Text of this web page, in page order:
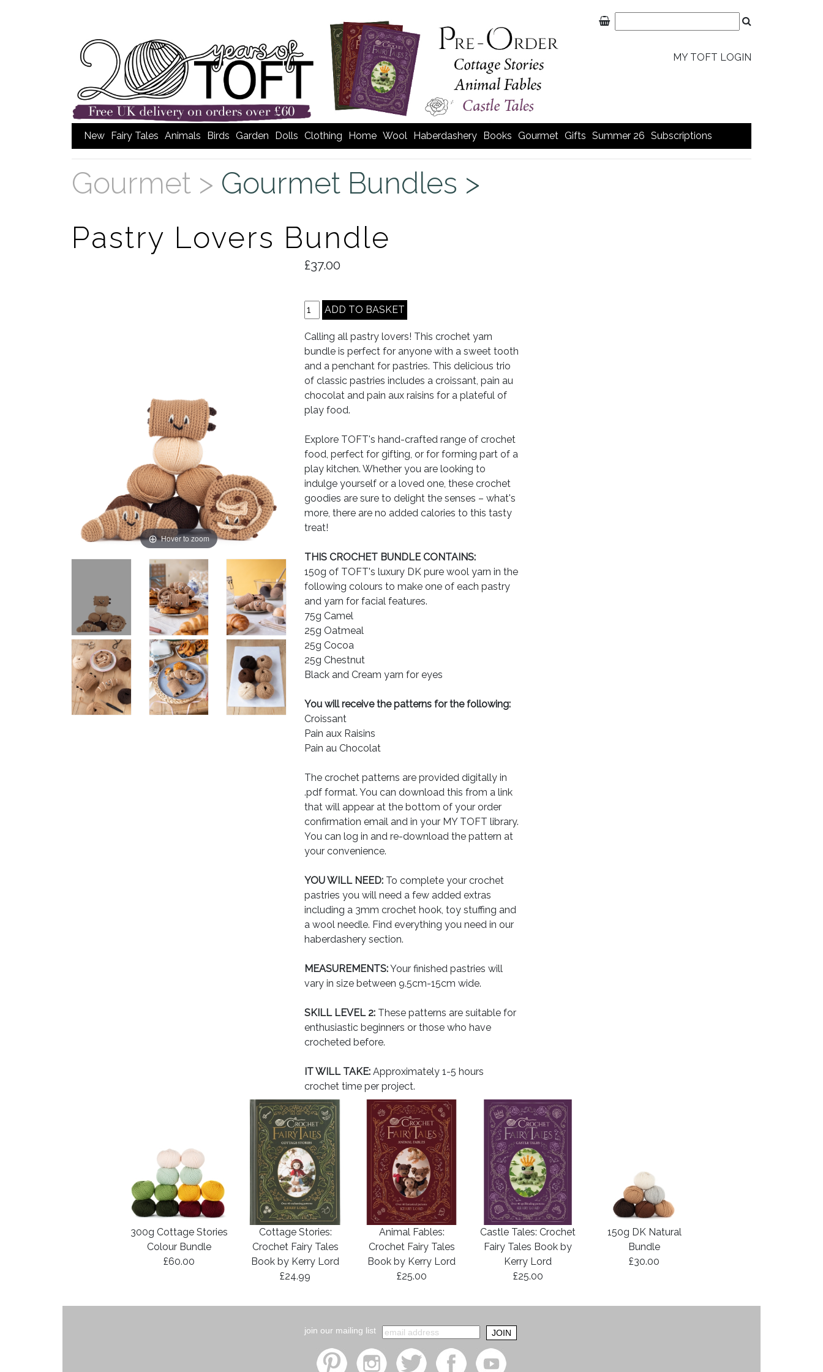
MY TOFT LOGIN
New Fairy Tales Animals Birds Garden Dolls Clothing Home Wool Haberdashery Books Gourmet Gifts Summer 26 Subscriptions
Gourmet > Gourmet Bundles >
Pastry Lovers Bundle
Hover to zoom
£37.00
Calling all pastry lovers! This crochet yarn
bundle is perfect for anyone with a sweet tooth
and a penchant for pastries. This delicious trio
of classic pastries includes a croissant, pain au
chocolat and pain aux raisins for a plateful of
play food.
Explore TOFT's hand-crafted range of crochet
food, perfect for gifting, or for forming part of a
play kitchen. Whether you are looking to
indulge yourself or a loved one, these crochet
goodies are sure to delight the senses – what's
more, there are no added calories to this tasty
treat!
THIS CROCHET BUNDLE CONTAINS:
150g of TOFT's luxury DK pure wool yarn in the
following colours to make one of each pastry
and yarn for facial features.
75g Camel
25g Oatmeal
25g Cocoa
25g Chestnut
Black and Cream yarn for eyes
You will receive the patterns for the following:
Croissant
Pain aux Raisins
Pain au Chocolat
The crochet patterns are provided digitally in
.pdf format. You can download this from a link
that will appear at the bottom of your order
confirmation email and in your MY TOFT library.
You can log in and re-download the pattern at
your convenience.
YOU WILL NEED: To complete your crochet
pastries you will need a few added extras
including a 3mm crochet hook, toy stuffing and
a wool needle. Find everything you need in our
haberdashery section.
MEASUREMENTS:Your finished pastries will
vary in size between 9.5cm-15cm wide.
SKILL LEVEL 2: These patterns are suitable for
enthusiastic beginners or those who have
crocheted before.
IT WILL TAKE: Approximately 1-5 hours
crochet time per project.
300g Cottage Stories
Colour Bundle
£60.00
Cottage Stories:
Crochet Fairy Tales
Book by Kerry Lord
£24.99
Animal Fables:
Crochet Fairy Tales
Book by Kerry Lord
£25.00
Castle Tales: Crochet
Fairy Tales Book by
Kerry Lord
£25.00
150g DK Natural
Bundle
£30.00
join our mailing list